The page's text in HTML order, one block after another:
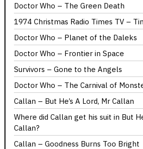
Doctor Who – The Green Death
1974 Christmas Radio Times TV –
Doctor Who – Planet of the Daleks
Doctor Who – Frontier in Space
Survivors – Gone to the Angels
Doctor Who – The Carnival of
Callan – But He’s A Lord, Mr Callan
Where did Callan get his suit in But
Callan?
Callan – Goodness Burns Too Bright